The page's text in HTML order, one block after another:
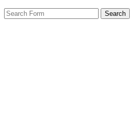
Search